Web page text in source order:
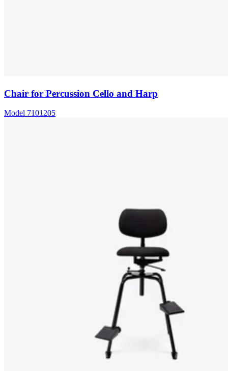
Chair for Percussion Cello and Harp
Model 7101205